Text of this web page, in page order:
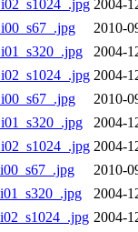
2004-
2010-
2004-
2004-
2010-
2004-
2004-
2010-
2004-
2004-